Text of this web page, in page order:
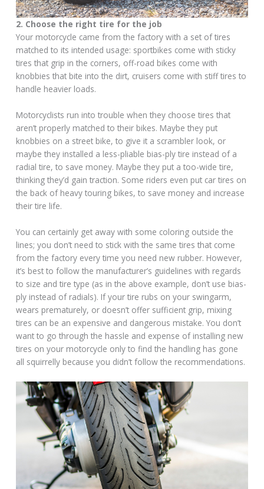
2. Choose the right tire for the job
Your motorcycle came from the factory with a set of tires
matched to its intended usage: sportbikes come with sticky
tires that grip in the corners, off-road bikes come with
knobbies that bite into the dirt, cruisers come with stiff tires to
handle heavier loads.
Motorcyclists run into trouble when they choose tires that
aren’t properly matched to their bikes. Maybe they put
knobbies on a street bike, to give it a scrambler look, or
maybe they installed a less-pliable bias-ply tire instead of a
radial tire, to save money. Maybe they put a too-wide tire,
thinking they’d gain traction. Some riders even put car tires on
the back of heavy touring bikes, to save money and increase
their tire life.
You can certainly get away with some coloring outside the
lines; you don’t need to stick with the same tires that come
from the factory every time you need new rubber. However,
it’s best to follow the manufacturer’s guidelines with regards
to size and tire type (as in the above example, don’t use bias-
ply instead of radials). If your tire rubs on your swingarm,
wears prematurely, or doesn’t offer sufficient grip, mixing
tires can be an expensive and dangerous mistake. You don’t
want to go through the hassle and expense of installing new
tires on your motorcycle only to find the handling has gone
all squirrelly because you didn’t follow the recommendations.